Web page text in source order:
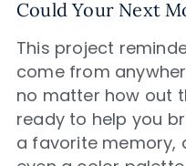
Could Your Next
This project
come from
no matter how out
ready to help you
a favorite memory,